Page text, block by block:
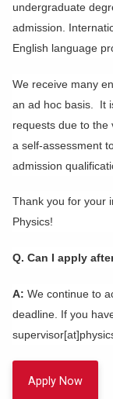
undergraduate
admission.
English language
We receive many
an ad hoc basis. It
requests due to the
a self-assessment
admission
Thank you for your
Physics!
Q. Can I apply
A: We continue to
deadline. If you
Apply Now